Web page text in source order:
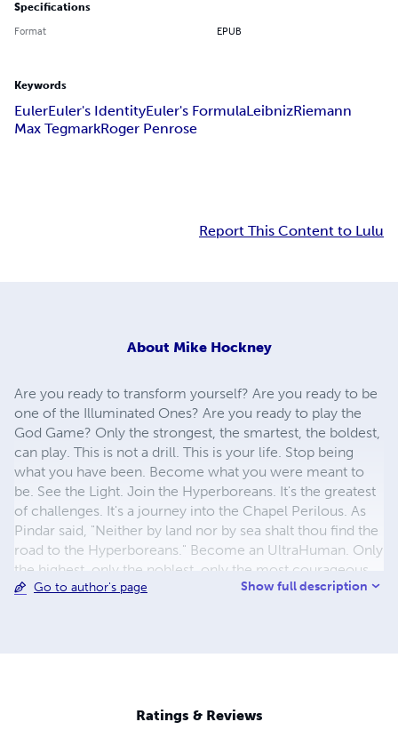
Specifications
Format EPUB
Keywords
EulerEuler's IdentityEuler's FormulaLeibnizRiemann
Max TegmarkRoger Penrose
Report This Content to Lulu
About Mike Hockney
Are you ready to transform yourself? Are you ready to be
one of the Illuminated Ones? Are you ready to play the
God Game? Only the strongest, the smartest, the boldest,
can play. This is not a drill. This is your life. Stop being
what you have been. Become what you were meant to
be. See the Light. Join the Hyperboreans. It's the greatest
of challenges. It's a journey into the Chapel Perilous. As
Pindar said, "Neither by land nor by sea shalt thou find the
road to the Hyperboreans." Become an UltraHuman. Only
the highest, only the noblest, only the most courageous
are called. A new dawn is coming... the birth of
Go to author's page Show full description
Ratings & Reviews